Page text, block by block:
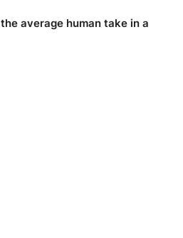
average human take in a